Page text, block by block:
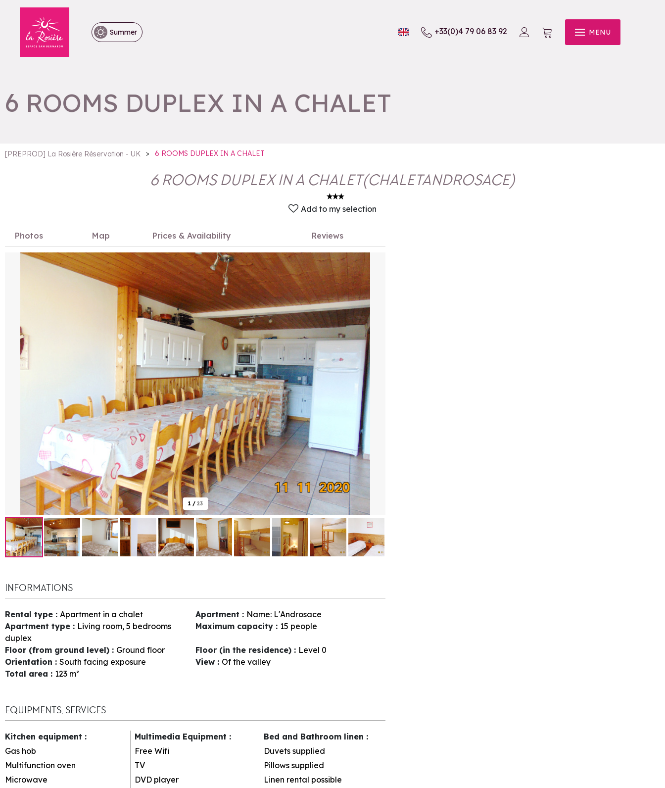
Summer +33(0)4 79 06 83 92 MENU
6 ROOMS DUPLEX IN A CHALET
[PREPROD] La Rosière Réservation - UK > 6 ROOMS DUPLEX IN A CHALET
6 ROOMS DUPLEX IN A CHALET(CHALETANDROSACE)
Add to my selection
Photos Map Prices & Availability Reviews
1 / 23
INFORMATIONS
Rental type : Apartment in a chalet Apartment : Name: L'Androsace
Apartment type : Living room, 5 bedrooms
duplex
Maximum capacity : 15 people
Floor (from ground level) : Ground floor Floor (in the residence) : Level 0
Orientation : South facing exposure View : Of the valley
Total area : 123 m²
EQUIPMENTS, SERVICES
Kitchen equipment :
Gas hob
Multifunction oven
Microwave
Multimedia Equipment :
Free Wifi
TV
DVD player
Bed and Bathroom linen :
Duvets supplied
Pillows supplied
Linen rental possible